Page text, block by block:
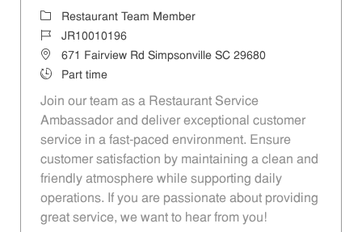
CategoryRestaurant Team Member
Job IdJR10010196
Location671 Fairview Rd Simpsonville SC 29680
Job TypePart time
Join our team as a Restaurant Service
Ambassador and deliver exceptional customer
service in a fast-paced environment. Ensure
customer satisfaction by maintaining a clean and
friendly atmosphere while supporting daily
operations. If you are passionate about providing
great service, we want to hear from you!